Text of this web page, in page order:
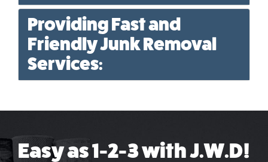
Providing Fast and
Friendly Junk Removal
Services:
Easy as 1-2-3 with J.W.D!